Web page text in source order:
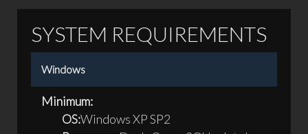
SYSTEM REQUIREMENTS
Windows
Minimum:
OS:Windows XP SP2